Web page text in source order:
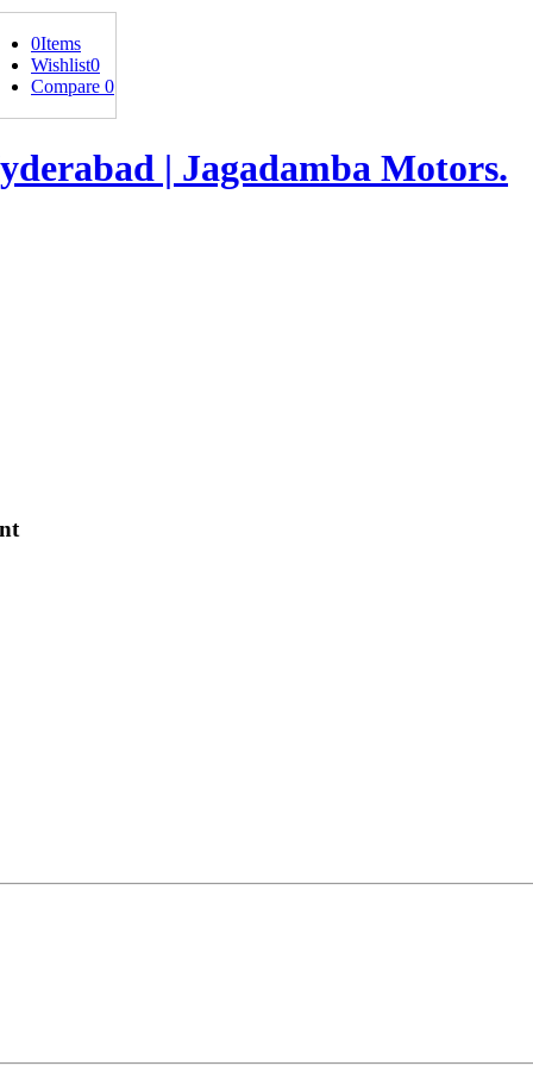
0Items
Wishlist0
Compare 0